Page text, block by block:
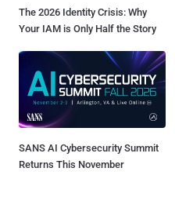
The 2026 Identity Crisis: Why
Your IAM is Only Half the Story
SANS AI Cybersecurity Summit
Returns This November